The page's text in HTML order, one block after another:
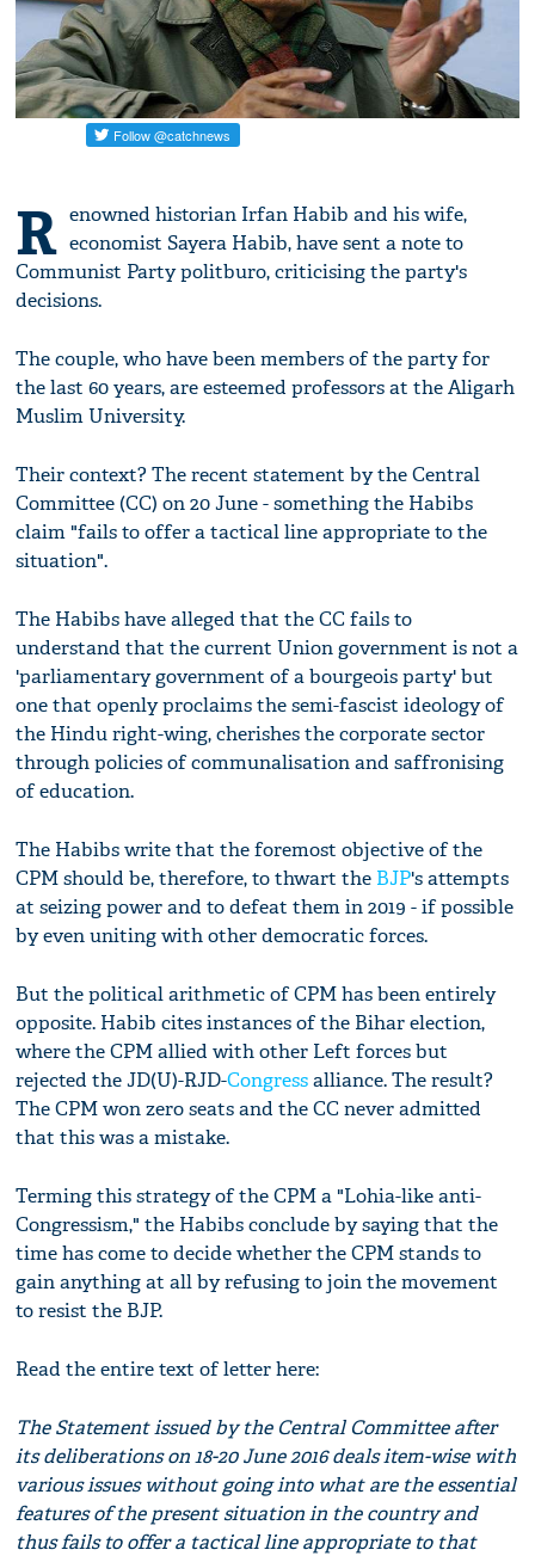
R enowned historian Irfan Habib and his wife,
economist Sayera Habib, have sent a note to
Communist Party politburo, criticising the party's
decisions.
The couple, who have been members of the party for
the last 60 years, are esteemed professors at the Aligarh
Muslim University.
Their context? The recent statement by the Central
Committee (CC) on 20 June - something the Habibs
claim "fails to offer a tactical line appropriate to the
situation".
The Habibs have alleged that the CC fails to
understand that the current Union government is not a
'parliamentary government of a bourgeois party' but
one that openly proclaims the semi-fascist ideology of
the Hindu right-wing, cherishes the corporate sector
through policies of communalisation and saffronising
of education.
The Habibs write that the foremost objective of the
CPM should be, therefore, to thwart the BJP's attempts
at seizing power and to defeat them in 2019 - if possible
by even uniting with other democratic forces.
But the political arithmetic of CPM has been entirely
opposite. Habib cites instances of the Bihar election,
where the CPM allied with other Left forces but
rejected the JD(U)-RJD-Congressalliance. The result?
The CPM won zero seats and the CC never admitted
that this was a mistake.
Terming this strategy of the CPM a "Lohia-like anti-
Congressism," the Habibs conclude by saying that the
time has come to decide whether the CPM stands to
gain anything at all by refusing to join the movement
to resist the BJP.
Read the entire text of letter here:
The Statement issued by the Central Committee after
its deliberations on 18-20 June 2016 deals item-wise with
various issues without going into what are the essential
features of the present situation in the country and
thus fails to offer a tactical line appropriate to that